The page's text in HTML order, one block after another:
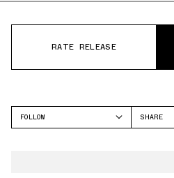
RATE RELEASE
FOLLOW
SHARE